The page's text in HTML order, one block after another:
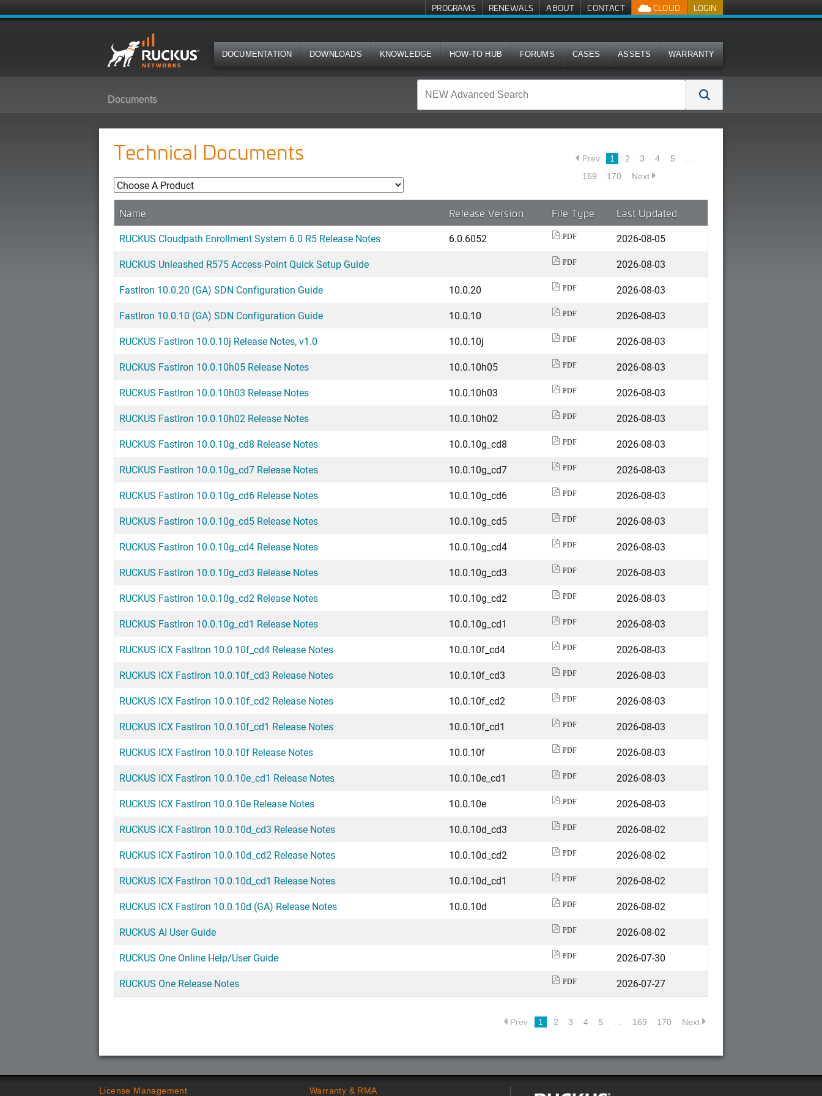
LOGIN
CLOUD
PROGRAMS RENEWALS ABOUT CONTACT
DOCUMENTATION DOWNLOADS KNOWLEDGE HOW-TO HUB FORUMS CASES ASSETS WARRANTY
Documents
Technical Documents Prev 1 2 3 4 5
169
170 Next
Name Release Version File Type Last Updated
RUCKUS Cloudpath Enrollment System 6.0 R5 Release Notes 6.0.6052 PDF
2026-08-05
RUCKUS Unleashed R575 Access Point Quick Setup Guide
PDF
2026-08-03
FastIron 10.0.20 (GA) SDN Configuration Guide
10.0.20 PDF
2026-08-03
FastIron 10.0.10 (GA) SDN Configuration Guide
10.0.10 PDF
2026-08-03
RUCKUS FastIron 10.0.10j Release Notes, v1.0
10.0.10j PDF
2026-08-03
RUCKUS FastIron 10.0.10h05 Release Notes
10.0.10h05 PDF
2026-08-03
RUCKUS FastIron 10.0.10h03 Release Notes
10.0.10h03 PDF
2026-08-03
RUCKUS FastIron 10.0.10h02 Release Notes
10.0.10h02 PDF
2026-08-03
RUCKUS FastIron 10.0.10g_cd8 Release Notes
10.0.10g_cd8 PDF
2026-08-03
RUCKUS FastIron 10.0.10g_cd7 Release Notes
10.0.10g_cd7 PDF
2026-08-03
RUCKUS FastIron 10.0.10g_cd6 Release Notes
10.0.10g_cd6 PDF
2026-08-03
RUCKUS FastIron 10.0.10g_cd5 Release Notes
10.0.10g_cd5 PDF
2026-08-03
RUCKUS FastIron 10.0.10g_cd4 Release Notes
10.0.10g_cd4 PDF
2026-08-03
RUCKUS FastIron 10.0.10g_cd3 Release Notes
10.0.10g_cd3 PDF
2026-08-03
RUCKUS FastIron 10.0.10g_cd2 Release Notes
10.0.10g_cd2 PDF
2026-08-03
RUCKUS FastIron 10.0.10g_cd1 Release Notes
10.0.10g_cd1 PDF
2026-08-03
RUCKUS ICX FastIron 10.0.10f_cd4 Release Notes
10.0.10f_cd4 PDF
2026-08-03
RUCKUS ICX FastIron 10.0.10f_cd3 Release Notes
10.0.10f_cd3 PDF
2026-08-03
RUCKUS ICX FastIron 10.0.10f_cd2 Release Notes
10.0.10f_cd2 PDF
2026-08-03
RUCKUS ICX FastIron 10.0.10f_cd1 Release Notes
10.0.10f_cd1 PDF
2026-08-03
RUCKUS ICX FastIron 10.0.10f Release Notes
10.0.10f PDF
2026-08-03
RUCKUS ICX FastIron 10.0.10e_cd1 Release Notes
10.0.10e_cd1 PDF
2026-08-03
RUCKUS ICX FastIron 10.0.10e Release Notes
10.0.10e PDF
2026-08-03
RUCKUS ICX FastIron 10.0.10d_cd3 Release Notes
10.0.10d_cd3 PDF
2026-08-02
RUCKUS ICX FastIron 10.0.10d_cd2 Release Notes
10.0.10d_cd2 PDF
2026-08-02
RUCKUS ICX FastIron 10.0.10d_cd1 Release Notes
10.0.10d_cd1 PDF
2026-08-02
RUCKUS ICX FastIron 10.0.10d (GA) Release Notes
10.0.10d PDF
2026-08-02
RUCKUS AI User Guide
PDF
2026-08-02
RUCKUS One Online Help/User Guide
PDF
2026-07-30
RUCKUS One Release Notes
PDF 2026-07-27
Prev 1 2 3 4 5 169 170 Next
License Management Warranty & RMA